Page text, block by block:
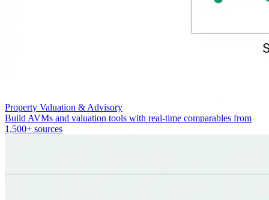
Property Valuation & Advisory
Build AVMs and valuation tools with real-time comparables from
1,500+ sources